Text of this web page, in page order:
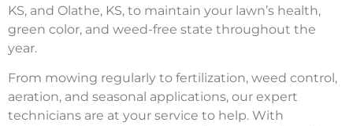
KS, and Olathe, KS, to maintain your lawn’s health,
green color, and weed-free state throughout the
year.
From mowing regularly to fertilization, weed control,
aeration, and seasonal applications, our expert
technicians are at your service to help. With